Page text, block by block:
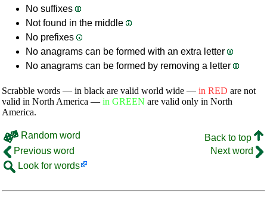
No suffixes
Not found in the middle
No prefixes
No anagrams can be formed with an extra letter
No anagrams can be formed by removing a letter
Scrabble words — in black are valid world wide — in RED are not
valid in North America — in GREEN are valid only in North
America.
Random word
Back to top
Previous word
Next word
Look for words